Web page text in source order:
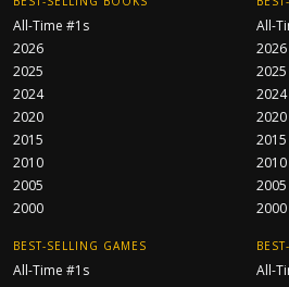
All-Time #1s
2026
2025
2024
2020
2015
2010
2005
2000
All-
2026
2025
2024
2020
2015
2010
2005
2000
BEST-SELLING GAMES
All-Time #1s
All-